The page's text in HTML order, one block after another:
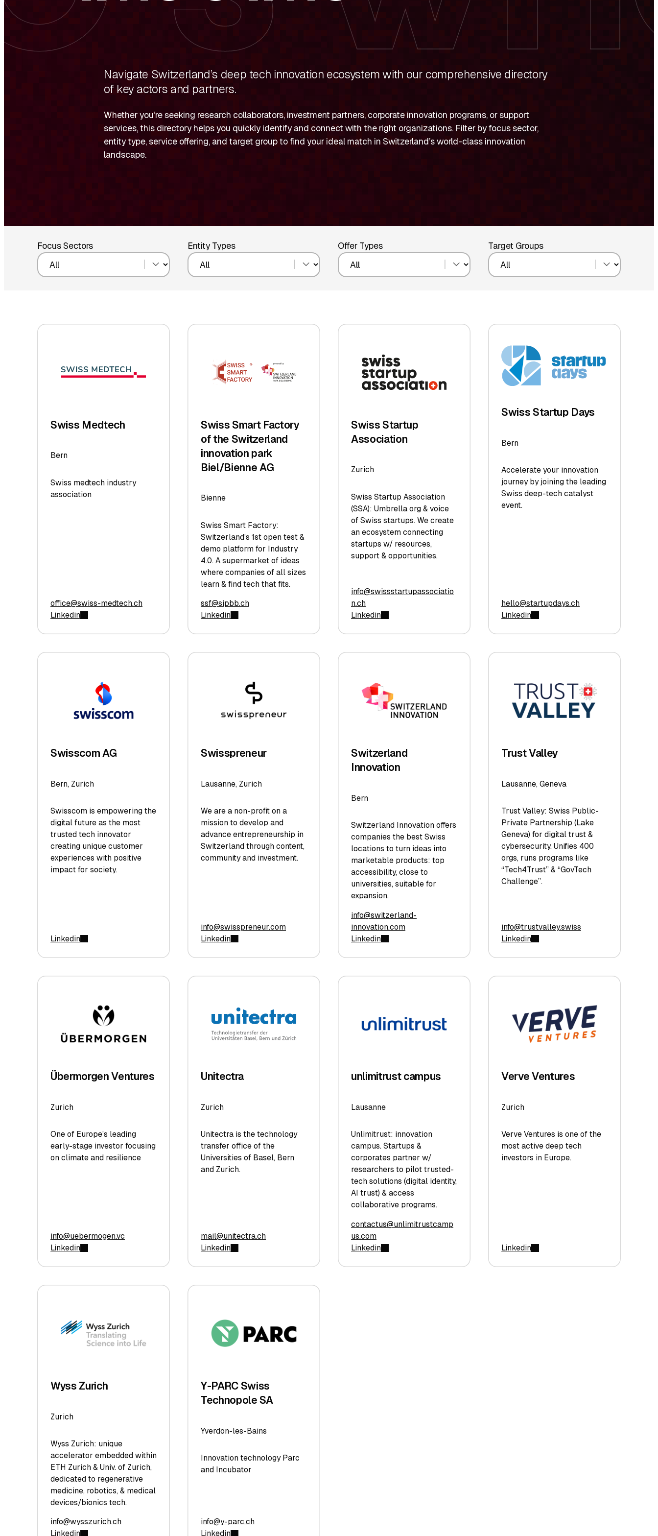
Navigate Switzerland’s deep tech innovation ecosystem with our comprehensive directory
of key actors and partners.
Whether you’re seeking research collaborators, investment partners, corporate innovation programs, or support
services, this directory helps you quickly identify and connect with the right organizations. Filter by focus sector,
entity type, service offering, and target group to find your ideal match in Switzerland’s world-class innovation
landscape.
Focus Sectors Entity Types Offer Types Target Groups
Swiss Medtech
Bern
Swiss medtech industry
association
office@swiss-medtech.ch
Linkedin
Swiss Smart Factory
of the Switzerland
innovation park
Biel/Bienne AG
Bienne
Swiss Smart Factory:
Switzerland’s 1st open test &
demo platform for Industry
4.0. A supermarket of ideas
where companies of all sizes
learn & find tech that fits.
ssf@sipbb.ch
Linkedin
Swiss Startup
Association
Zurich
Swiss Startup Association
(SSA): Umbrella org & voice
of Swiss startups. We create
an ecosystem connecting
startups w/ resources,
support & opportunities.
info@swissstartupassociatio
n.ch
Linkedin
Swiss Startup Days
Bern
Accelerate your innovation
journey by joining the leading
Swiss deep-tech catalyst
event.
hello@startupdays.ch
Linkedin
Swisscom AG
Bern, Zurich
Swisscom is empowering the
digital future as the most
trusted tech innovator
creating unique customer
experiences with positive
impact for society.
Linkedin
Swisspreneur
Lausanne, Zurich
We are a non-profit on a
mission to develop and
advance entrepreneurship in
Switzerland through content,
community and investment.
info@swisspreneur.com
Linkedin
Switzerland
Innovation
Bern
Switzerland Innovation offers
companies the best Swiss
locations to turn ideas into
marketable products: top
accessibility, close to
universities, suitable for
expansion.
info@switzerland-
innovation.com
Linkedin
Trust Valley
Lausanne, Geneva
Trust Valley: Swiss Public-
Private Partnership (Lake
Geneva) for digital trust &
cybersecurity. Unifies 400
orgs, runs programs like
“Tech4Trust” & “GovTech
Challenge”.
info@trustvalley.swiss
Linkedin
Übermorgen Ventures
Zurich
One of Europe’s leading
early-stage investor focusing
on climate and resilience
info@uebermogen.vc
Linkedin
Unitectra
Zurich
Unitectra is the technology
transfer office of the
Universities of Basel, Bern
and Zurich.
mail@unitectra.ch
Linkedin
unlimitrust campus
Lausanne
Unlimitrust: innovation
campus. Startups &
corporates partner w/
researchers to pilot trusted-
tech solutions (digital identity,
AI trust) & access
collaborative programs.
contactus@unlimitrustcamp
us.com
Linkedin
Verve Ventures
Zurich
Verve Ventures is one of the
most active deep tech
investors in Europe.
Linkedin
Wyss Zurich
Zurich
Wyss Zurich: unique
accelerator embedded within
ETH Zurich & Univ. of Zurich,
dedicated to regenerative
medicine, robotics, & medical
devices/bionics tech.
info@wysszurich.ch
Linkedin
Y-PARC Swiss
Technopole SA
Yverdon-les-Bains
Innovation technology Parc
and Incubator
info@y-parc.ch
Linkedin